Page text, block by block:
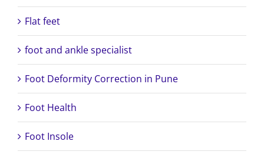
Flat feet
foot and ankle specialist
Foot Deformity Correction in Pune
Foot Health
Foot Insole